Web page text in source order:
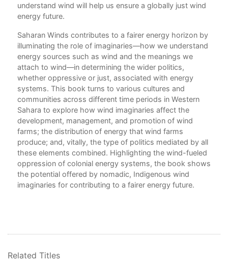
understand wind will help us ensure a globally just wind
energy future.
Saharan Winds contributes to a fairer energy horizon by
illuminating the role of imaginaries—how we understand
energy sources such as wind and the meanings we
attach to wind—in determining the wider politics,
whether oppressive or just, associated with energy
systems. This book turns to various cultures and
communities across different time periods in Western
Sahara to explore how wind imaginaries affect the
development, management, and promotion of wind
farms; the distribution of energy that wind farms
produce; and, vitally, the type of politics mediated by all
these elements combined. Highlighting the wind-fueled
oppression of colonial energy systems, the book shows
the potential offered by nomadic, Indigenous wind
imaginaries for contributing to a fairer energy future.
Related Titles